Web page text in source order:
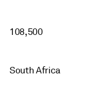
108,500
South Africa